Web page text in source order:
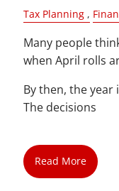
Tax Planning
Many people
when April rolls
By then, the
The decisions
Read More